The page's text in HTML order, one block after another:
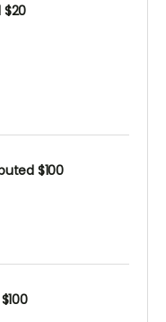
$20
$100
$100